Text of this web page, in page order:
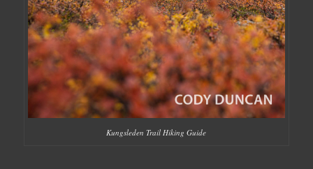
Kungsleden Trail Hiking Guide